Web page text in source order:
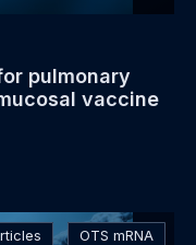
pulmonary
vaccine
OTS mRNA